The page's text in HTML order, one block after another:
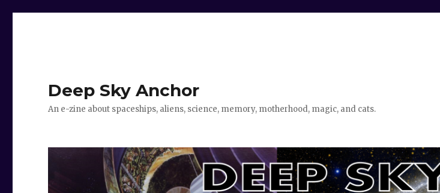
Deep Sky Anchor
An e-zine about spaceships, aliens, science, memory, motherhood, magic, and cats.